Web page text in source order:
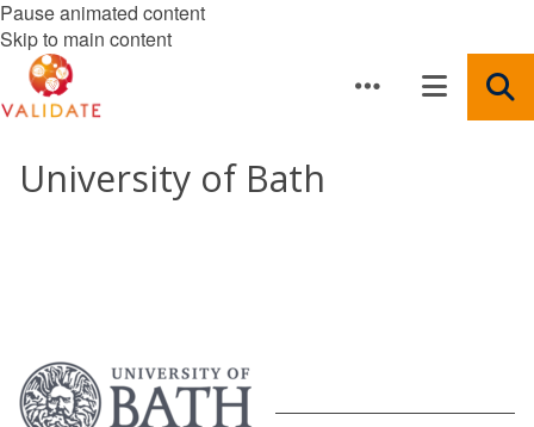
Pause animated content
Skip to main content
University of Bath